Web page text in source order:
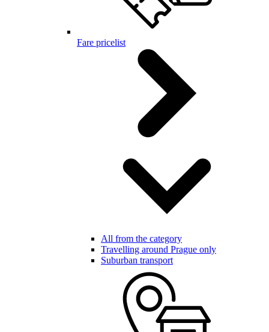
Fare pricelist
All from the category
Travelling around Prague only
Suburban transport